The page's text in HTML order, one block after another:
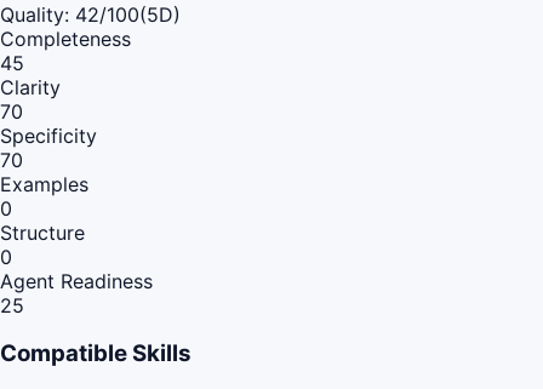
Quality: 42/100(5D)
Completeness
45
Clarity
70
Specificity
70
Examples
0
Structure
0
Agent Readiness
25
Compatible Skills